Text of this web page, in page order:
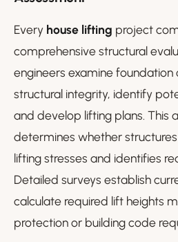
Every house lifting project
comprehensive structural
engineers examine foundation
structural integrity, identify
and develop lifting plans. This
determines whether
lifting stresses and identifies
Detailed surveys establish
calculate required lift heights
protection or building code